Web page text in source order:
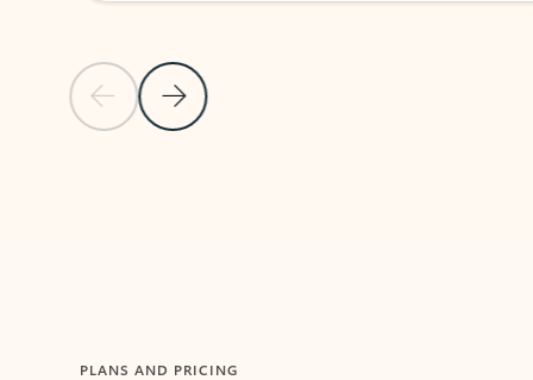
Previous Slide
Next Slide
PLANS AND PRICING